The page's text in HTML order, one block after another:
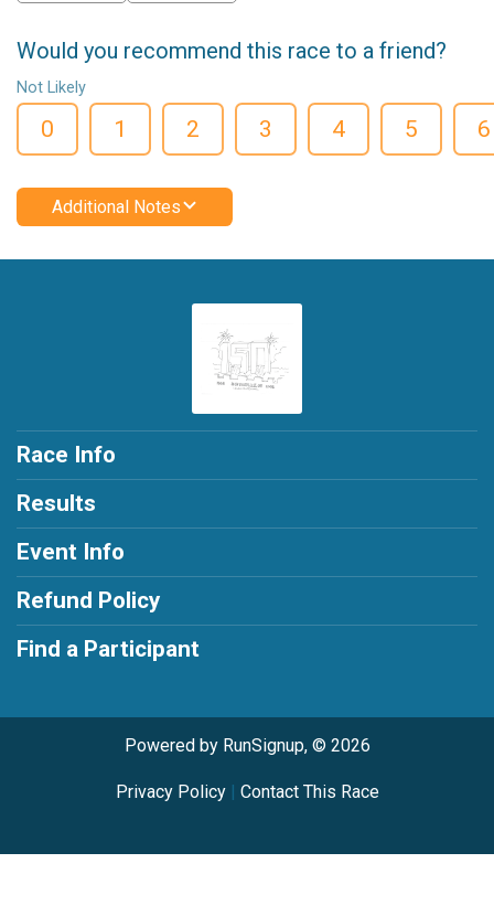
Would you recommend this race to a friend?
Not Likely
0 1 2 3 4 5 6
Additional Notes
Race Info
Results
Event Info
Refund Policy
Find a Participant
Powered by RunSignup, © 2026
Privacy Policy| Contact This Race